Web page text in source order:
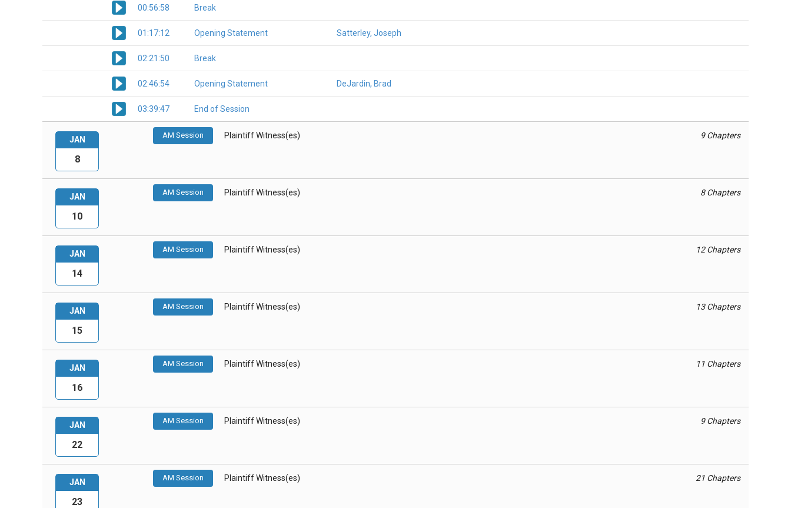
00:56:58 Break
01:17:12 Opening Statement Satterley, Joseph
02:21:50 Break
02:46:54 Opening Statement DeJardin, Brad
03:39:47 End of Session
AM Session Plaintiff Witness(es) 9 Chapters
JAN
8
AM Session Plaintiff Witness(es) 8 Chapters
JAN
10
AM Session Plaintiff Witness(es) 12 Chapters
JAN
14
AM Session Plaintiff Witness(es) 13 Chapters
JAN
15
AM Session Plaintiff Witness(es) 11 Chapters
JAN
16
AM Session Plaintiff Witness(es) 9 Chapters
JAN
22
AM Session Plaintiff Witness(es) 21 Chapters
JAN
23